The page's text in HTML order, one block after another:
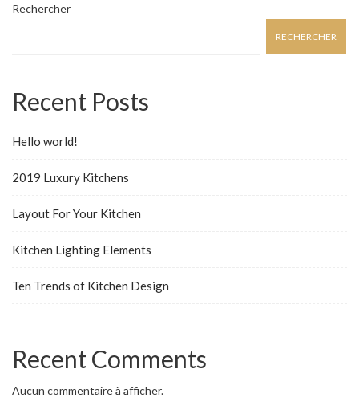
Rechercher
RECHERCHER
Recent Posts
Hello world!
2019 Luxury Kitchens
Layout For Your Kitchen
Kitchen Lighting Elements
Ten Trends of Kitchen Design
Recent Comments
Aucun commentaire à afficher.